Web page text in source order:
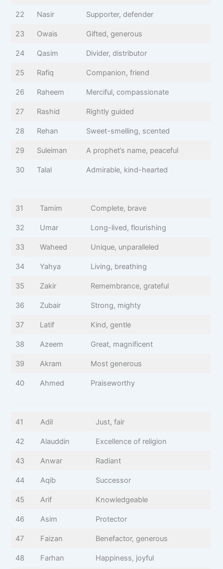
22 Nasir Supporter, defender
23 Owais Gifted, generous
24 Qasim Divider, distributor
25 Rafiq Companion, friend
26 Raheem Merciful, compassionate
27 Rashid Rightly guided
28 Rehan Sweet-smelling, scented
29 Suleiman A prophet’s name, peaceful
30 Talal Admirable, kind-hearted
31 Tamim Complete, brave
32 Umar Long-lived, flourishing
33 Waheed Unique, unparalleled
34 Yahya Living, breathing
35 Zakir Remembrance, grateful
36 Zubair Strong, mighty
37 Latif Kind, gentle
38 Azeem Great, magnificent
39 Akram Most generous
40 Ahmed Praiseworthy
41 Adil Just, fair
42 Alauddin Excellence of religion
43 Anwar Radiant
44 Aqib Successor
45 Arif Knowledgeable
46 Asim Protector
47 Faizan Benefactor, generous
48 Farhan Happiness, joyful